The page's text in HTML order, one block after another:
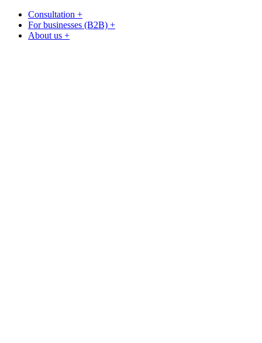
Consultation +
For businesses (B2B) +
About us +